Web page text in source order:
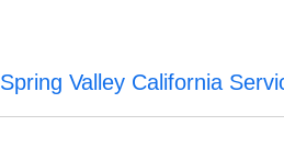
Spring Valley California